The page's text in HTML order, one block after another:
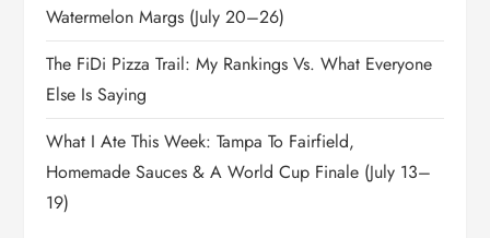
Watermelon Margs (July 20–26)
The FiDi Pizza Trail: My Rankings Vs. What Everyone
Else Is Saying
What I Ate This Week: Tampa To Fairfield,
Homemade Sauces & A World Cup Finale (July 13–
19)